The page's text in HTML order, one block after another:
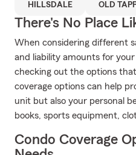
HILLSDALE OLD
There's No Place
When considering different
and liability amounts for
checking out the options
coverage options can help
unit but also your personal
books, sports equipment,
Condo Coverage